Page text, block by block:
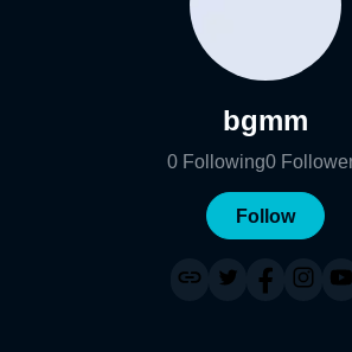
bgmm
0 Following0
Follow